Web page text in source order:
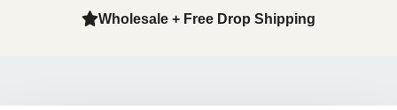
Wholesale + Free Drop Shipping